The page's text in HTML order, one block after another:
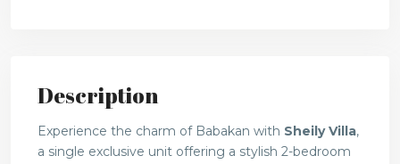
Description
Experience the charm of Babakan with Sheily Villa,
a single exclusive unit offering a stylish 2-bedroom